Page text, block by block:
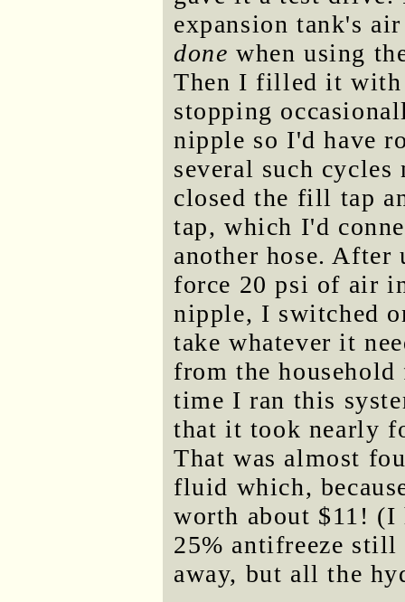
expansion tank's
done when using
Then I filled it with
stopping
nipple so I'd have
several such
closed the fill tap
tap, which I'd
another hose.
force 20 psi of air
nipple, I switched
take whatever it
from the
time I ran this
that it took nearly
That was almost
fluid which,
worth about $11!
25% antifreeze
away, but all the